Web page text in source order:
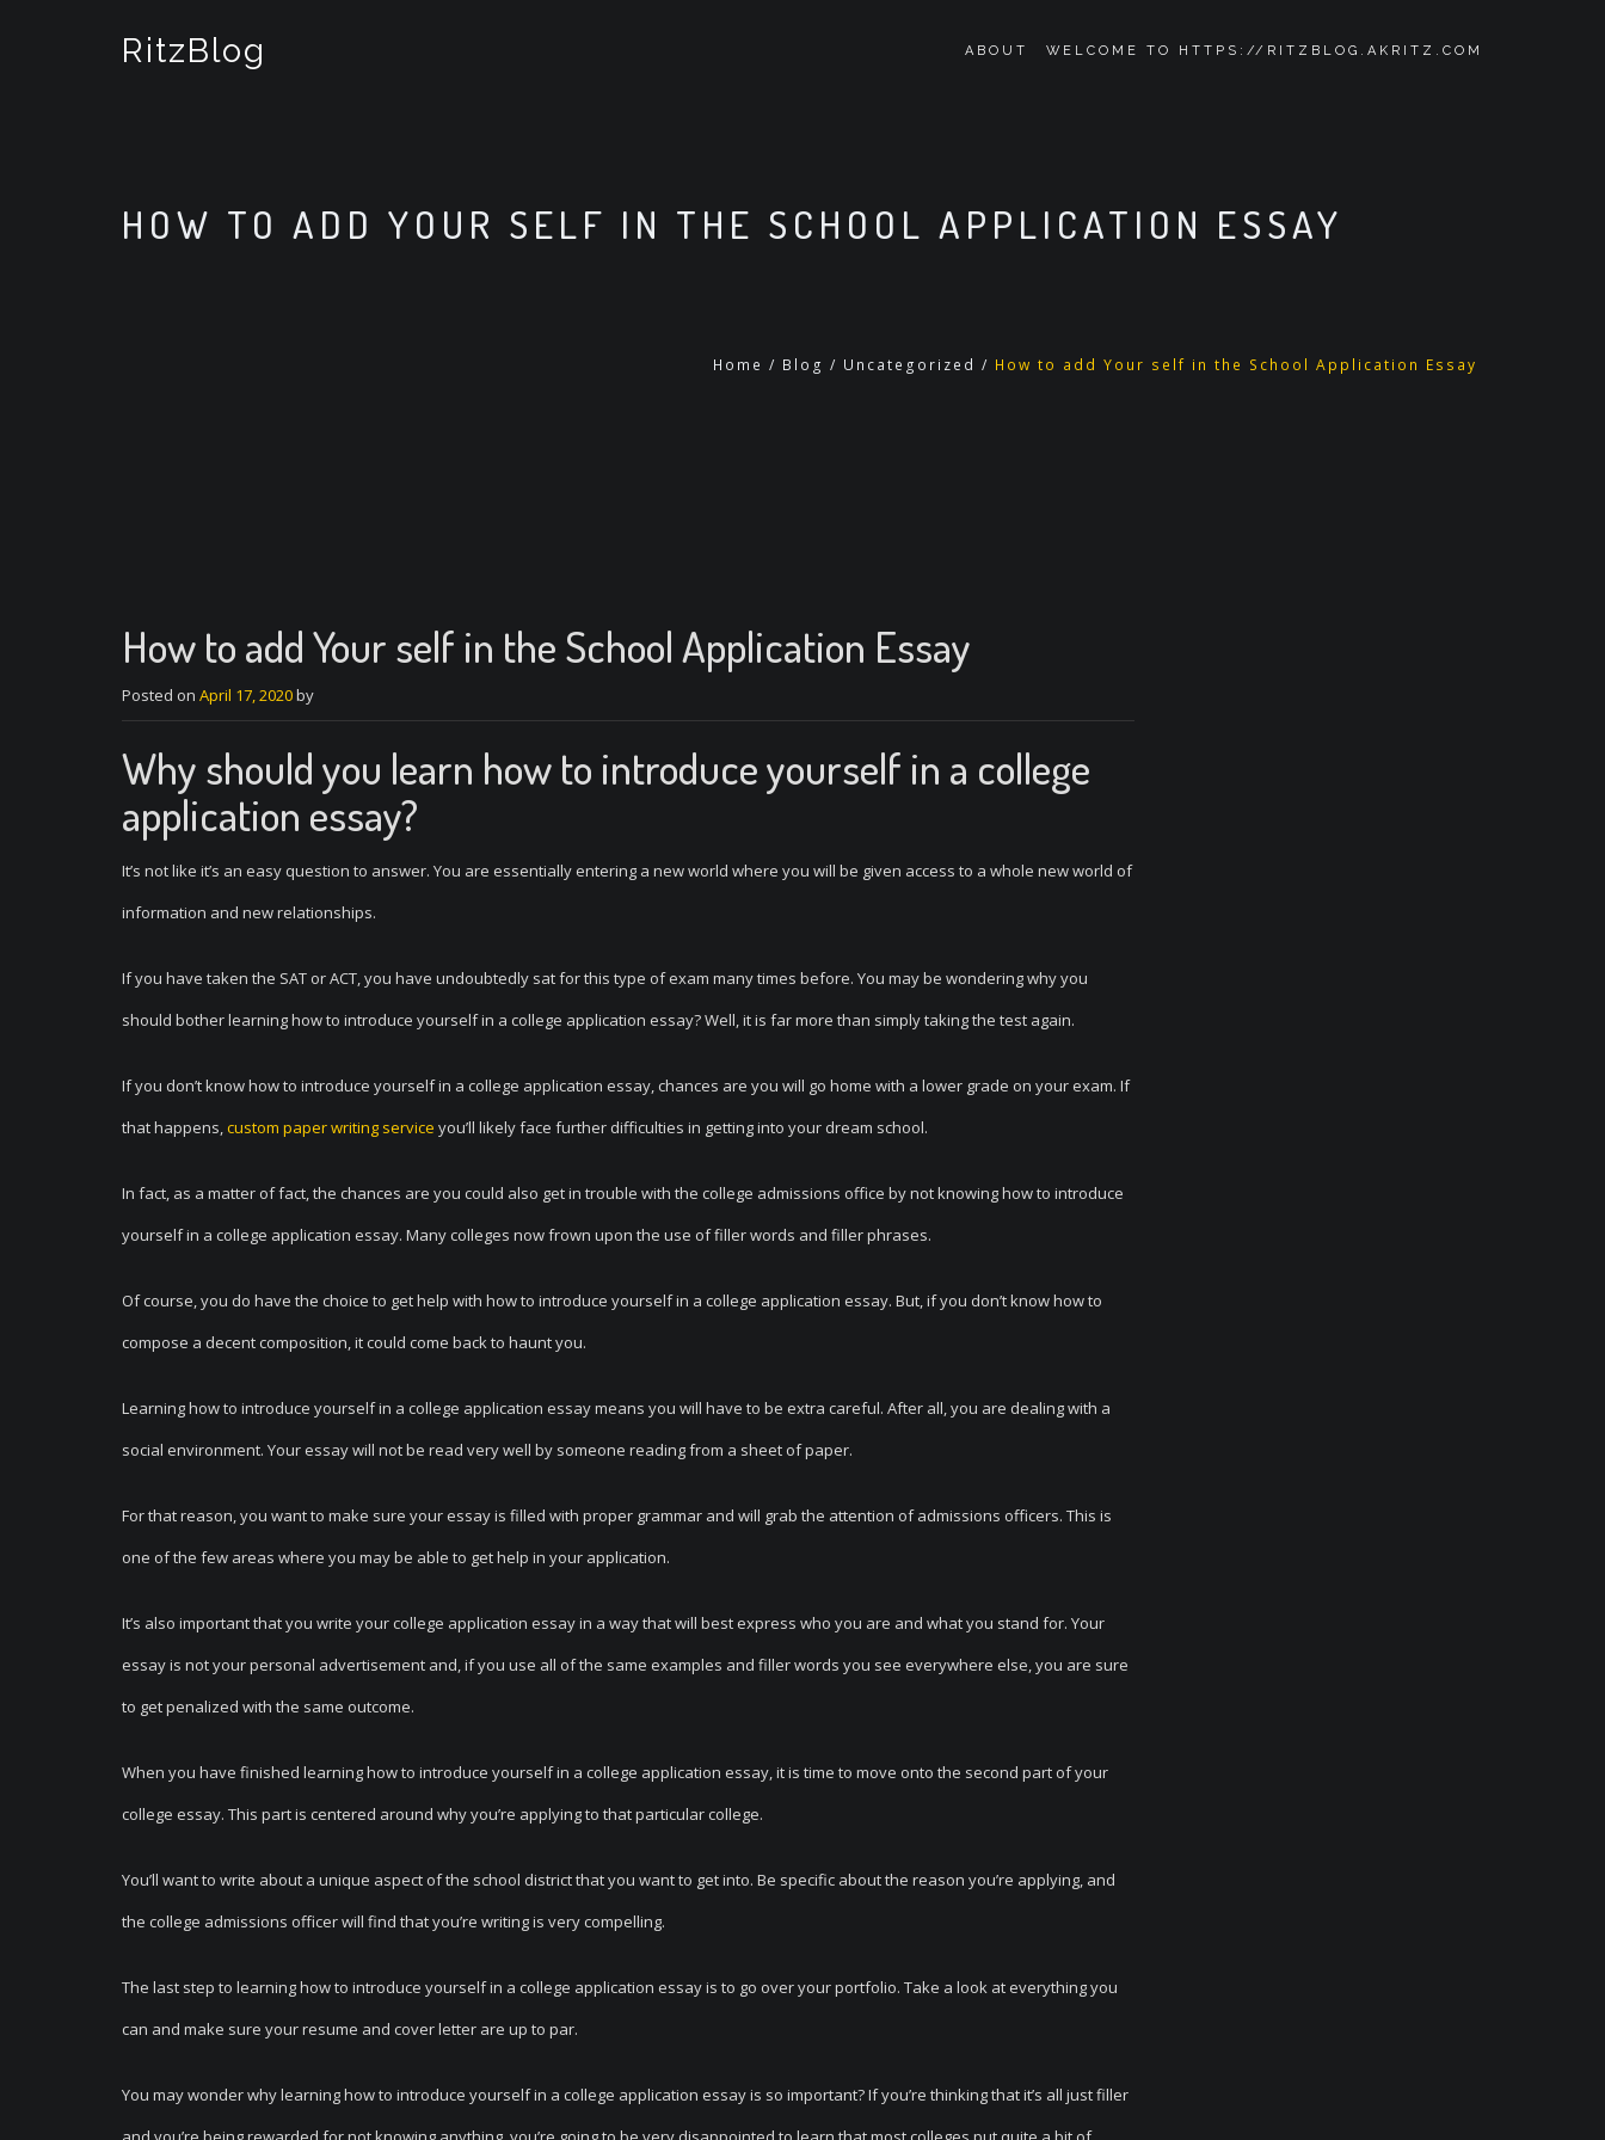
RitzBlog ABOUT WELCOME TO HTTPS://RITZBLOG.AKRITZ.COM
HOW TO ADD YOUR SELF IN THE SCHOOL APPLICATION ESSAY
Home / Blog / Uncategorized / How to add Your self in the School Application Essay
How to add Your self in the School Application Essay
Posted on April 17, 2020by
Why should you learn how to introduce yourself in a college
application essay?
It’s not like it’s an easy question to answer. You are essentially entering a new world where you will be given access to a whole new world of
information and new relationships.
If you have taken the SAT or ACT, you have undoubtedly sat for this type of exam many times before. You may be wondering why you
should bother learning how to introduce yourself in a college application essay? Well, it is far more than simply taking the test again.
If you don’t know how to introduce yourself in a college application essay, chances are you will go home with a lower grade on your exam. If
that happens,custom paper writing service you’ll likely face further difficulties in getting into your dream school.
In fact, as a matter of fact, the chances are you could also get in trouble with the college admissions office by not knowing how to introduce
yourself in a college application essay. Many colleges now frown upon the use of filler words and filler phrases.
Of course, you do have the choice to get help with how to introduce yourself in a college application essay. But, if you don’t know how to
compose a decent composition, it could come back to haunt you.
Learning how to introduce yourself in a college application essay means you will have to be extra careful. After all, you are dealing with a
social environment. Your essay will not be read very well by someone reading from a sheet of paper.
For that reason, you want to make sure your essay is filled with proper grammar and will grab the attention of admissions officers. This is
one of the few areas where you may be able to get help in your application.
It’s also important that you write your college application essay in a way that will best express who you are and what you stand for. Your
essay is not your personal advertisement and, if you use all of the same examples and filler words you see everywhere else, you are sure
to get penalized with the same outcome.
When you have finished learning how to introduce yourself in a college application essay, it is time to move onto the second part of your
college essay. This part is centered around why you’re applying to that particular college.
You’ll want to write about a unique aspect of the school district that you want to get into. Be specific about the reason you’re applying, and
the college admissions officer will find that you’re writing is very compelling.
The last step to learning how to introduce yourself in a college application essay is to go over your portfolio. Take a look at everything you
can and make sure your resume and cover letter are up to par.
You may wonder why learning how to introduce yourself in a college application essay is so important? If you’re thinking that it’s all just filler